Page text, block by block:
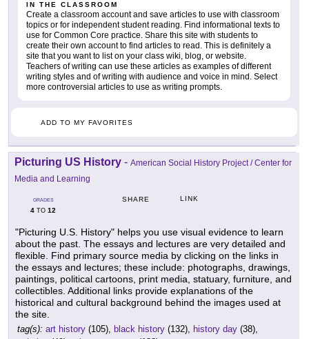
IN THE CLASSROOM
Create a classroom account and save articles to use with classroom
topics or for independent student reading. Find informational texts to
use for Common Core practice. Share this site with students to
create their own account to find articles to read. This is definitely a
site that you want to list on your class wiki, blog, or website.
Teachers of writing can use these articles as examples of different
writing styles and of writing with audience and voice in mind. Select
more controversial articles to use as writing prompts.
ADD TO MY FAVORITES
Picturing US History - American Social History Project / Center for
Media and Learning
GRADES
4 TO 12
SHARE LINK
"Picturing U.S. History" helps you use visual evidence to learn
about the past. The essays and lectures are very detailed and
flexible. Find primary source media by clicking on the links in
the essays and lectures; these include: photographs, drawings,
paintings, political cartoons, print media, statuary, furniture, and
collectibles. Additional links provide explanations of the
historical and cultural background behind the images used at
the site.
tag(s): art history (105), black history (132), history day (38),